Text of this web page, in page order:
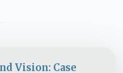
Vision: Case